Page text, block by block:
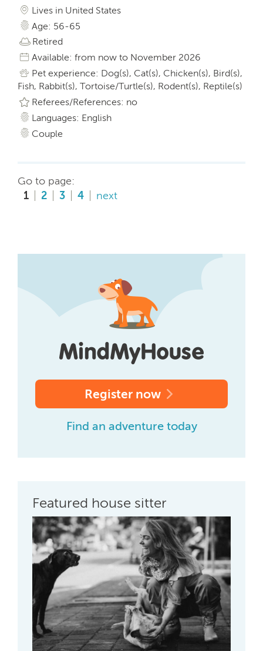
Lives in United States
Age: 56-65
Retired
Available: from now to November 2026
Pet experience: Dog(s), Cat(s), Chicken(s), Bird(s),
Fish, Rabbit(s), Tortoise/Turtle(s), Rodent(s), Reptile(s)
Referees/References: no
Languages: English
Couple
Go to page:
1
2 3 4 next
Register now
Find an adventure today
Featured house sitter